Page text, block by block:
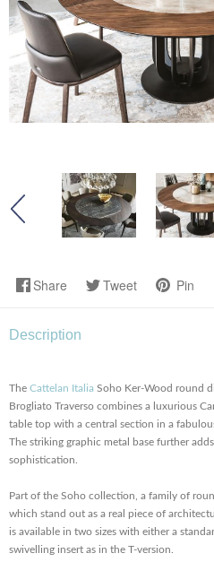
Share Tweet Pin
Description
The Cattelan Italia Soho Ker-Wood round
Brogliato Traverso combines a luxurious
table top with a central section in a
The striking graphic metal base further
sophistication.
Part of the Soho collection, a family of
which stand out as a real piece of
is available in two sizes with either a
swivelling insert as in the T-version.